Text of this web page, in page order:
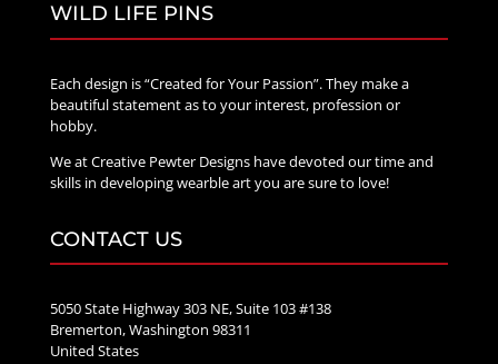
WILD LIFE PINS
Each design is “Created for Your Passion”. They make a
beautiful statement as to your interest, profession or
hobby.
We at Creative Pewter Designs have devoted our time and
skills in developing wearble art you are sure to love!
CONTACT US
5050 State Highway 303 NE, Suite 103 #138
Bremerton, Washington 98311
United States